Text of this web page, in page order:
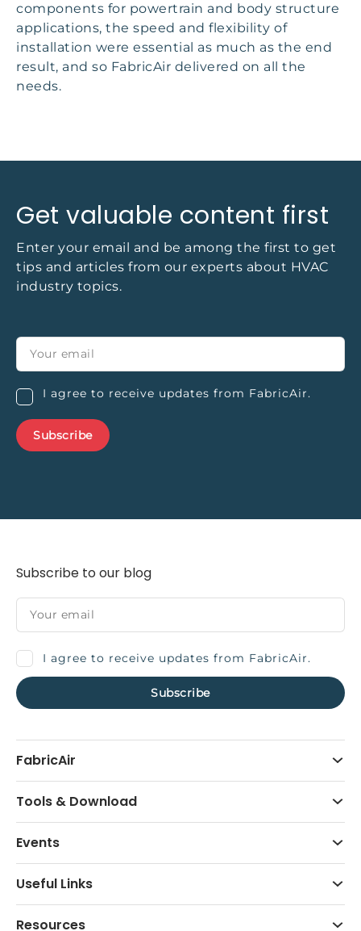
components for powertrain and body structure
applications, the speed and flexibility of
installation were essential as much as the end
result, and so FabricAir delivered on all the
needs.
Get valuable content first
Enter your email and be among the first to get
tips and articles from our experts about HVAC
industry topics.
I agree to receive updates from FabricAir.
FabricAir
Tools & Download
Events
Useful Links
Resources
Subscribe to our blog
I agree to receive updates from FabricAir.